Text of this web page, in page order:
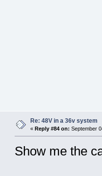
Re: 48V in a 36v system
« Reply #84 on: September
Show me the